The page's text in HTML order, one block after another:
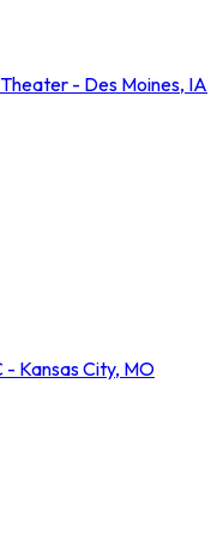
- Des Moines, IA
Kansas City, MO